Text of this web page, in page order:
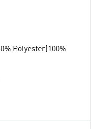
Polyester(100%